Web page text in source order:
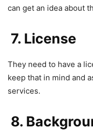
can get an idea about
7. License
They need to have a
keep that in mind and
services.
8.